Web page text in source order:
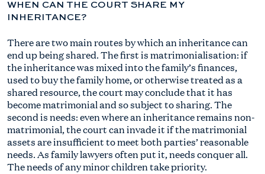
WHEN CAN THE COURT SHARE MY
INHERITANCE?
There are two main routes by which an inheritance can
end up being shared. The first is matrimonialisation: if
the inheritance was mixed into the family’s finances,
used to buy the family home, or otherwise treated as a
shared resource, the court may conclude that it has
become matrimonial and so subject to sharing. The
second is needs: even where an inheritance remains non-
matrimonial, the court can invade it if the matrimonial
assets are insufficient to meet both parties’ reasonable
needs. As family lawyers often put it, needs conquer all.
The needs of any minor children take priority.